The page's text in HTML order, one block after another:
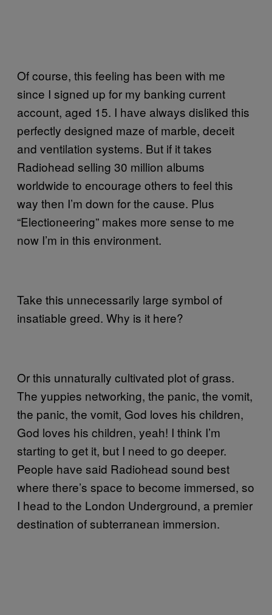
Of course, this feeling has been with me
since I signed up for my banking current
account, aged 15. I have always disliked this
perfectly designed maze of marble, deceit
and ventilation systems. But if it takes
Radiohead selling 30 million albums
worldwide to encourage others to feel this
way then I’m down for the cause. Plus
“Electioneering” makes more sense to me
now I’m in this environment.
Take this unnecessarily large symbol of
insatiable greed. Why is it here?
Or this unnaturally cultivated plot of grass.
The yuppies networking, the panic, the vomit,
the panic, the vomit, God loves his children,
God loves his children, yeah! I think I’m
starting to get it, but I need to go deeper.
People have said Radiohead sound best
where there’s space to become immersed, so
I head to the London Underground, a premier
destination of subterranean immersion.